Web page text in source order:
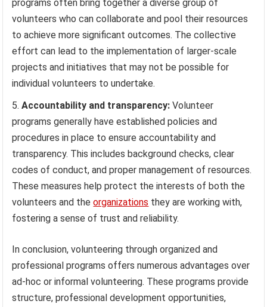
programs often bring together a diverse group of
volunteers who can collaborate and pool their resources
to achieve more significant outcomes. The collective
effort can lead to the implementation of larger-scale
projects and initiatives that may not be possible for
individual volunteers to undertake.
Accountability and transparency: Volunteer
programs generally have established policies and
procedures in place to ensure accountability and
transparency. This includes background checks, clear
codes of conduct, and proper management of resources.
These measures help protect the interests of both the
volunteers and theorganizations they are working with,
fostering a sense of trust and reliability.
In conclusion, volunteering through organized and
professional programs offers numerous advantages over
ad-hoc or informal volunteering. These programs provide
structure, professional development opportunities,